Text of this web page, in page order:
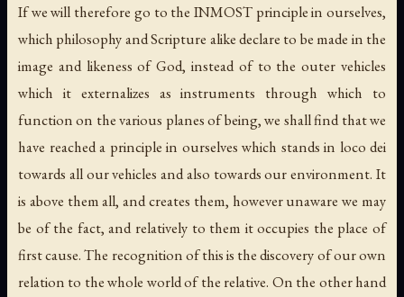
If we will therefore go to the INMOST principle in ourselves,
which philosophy and Scripture alike declare to be made in the
image and likeness of God, instead of to the outer vehicles
which it externalizes as instruments through which to
function on the various planes of being, we shall find that we
have reached a principle in ourselves which stands in loco dei
towards all our vehicles and also towards our environment. It
is above them all, and creates them, however unaware we may
be of the fact, and relatively to them it occupies the place of
first cause. The recognition of this is the discovery of our own
relation to the whole world of the relative. On the other hand